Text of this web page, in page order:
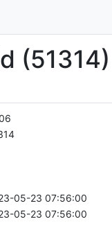
(51314)
05-23 07:56:00
05-23 07:56:00